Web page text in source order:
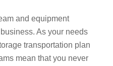
and equipment
As your needs
transportation plan
mean that you never